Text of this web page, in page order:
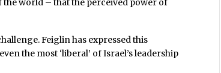
the world – that the perceived power of
Feiglin has expressed this
the most ‘liberal’ of Israel’s leadership